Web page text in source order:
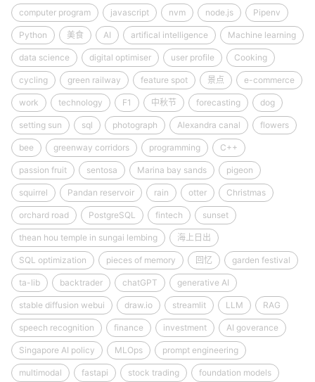
computer program javascript nvm node.js Pipenv
Python 美食 AI artifical intelligence Machine learning
data science digital optimiser user profile Cooking
cycling green railway feature spot 景点 e-commerce
work technology F1 中秋节 forecasting dog
setting sun sql photograph Alexandra canal flowers
bee greenway corridors programming C++
passion fruit sentosa Marina bay sands pigeon
squirrel Pandan reservoir rain otter Christmas
orchard road PostgreSQL fintech sunset
thean hou temple in sungai lembing 海上日出
SQL optimization pieces of memory 回忆 garden festival
ta-lib backtrader chatGPT generative AI
stable diffusion webui draw.io streamlit LLM RAG
speech recognition finance investment AI goverance
Singapore AI policy MLOps prompt engineering
multimodal fastapi stock trading foundation models